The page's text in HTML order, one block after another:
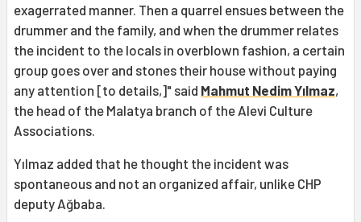
exagerrated manner. Then a quarrel ensues between the
drummer and the family, and when the drummer relates
the incident to the locals in overblown fashion, a certain
group goes over and stones their house without paying
any attention [to details,]" said Mahmut Nedim Yılmaz,
the head of the Malatya branch of the Alevi Culture
Associations.
Yılmaz added that he thought the incident was
spontaneous and not an organized affair, unlike CHP
deputy Ağbaba.